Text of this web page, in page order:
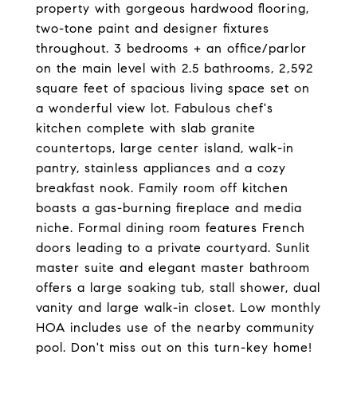
property with gorgeous hardwood flooring,
two-tone paint and designer fixtures
throughout. 3 bedrooms + an office/parlor
on the main level with 2.5 bathrooms, 2,592
square feet of spacious living space set on
a wonderful view lot. Fabulous chef's
kitchen complete with slab granite
countertops, large center island, walk-in
pantry, stainless appliances and a cozy
breakfast nook. Family room off kitchen
boasts a gas-burning fireplace and media
niche. Formal dining room features French
doors leading to a private courtyard. Sunlit
master suite and elegant master bathroom
offers a large soaking tub, stall shower, dual
vanity and large walk-in closet. Low monthly
HOA includes use of the nearby community
pool. Don't miss out on this turn-key home!